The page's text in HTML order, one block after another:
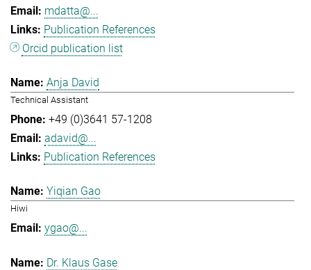
mdatta@...
Publication References
Orcid publication list
Anja David
Technical Assistant
+49 (0)3641 57-1208
adavid@...
Publication References
Yiqian Gao
Hiwi
ygao@...
Dr. Klaus Gase